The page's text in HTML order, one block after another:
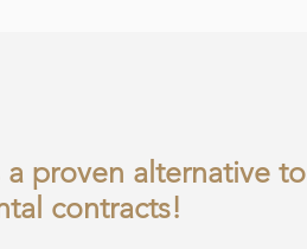
a proven alternative to
contracts!